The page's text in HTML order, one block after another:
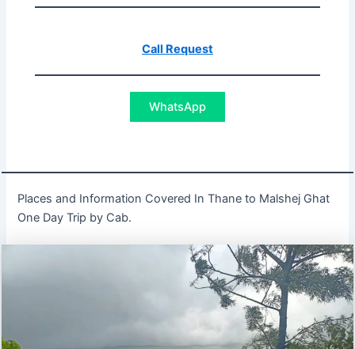
Call Request
WhatsApp
Places and Information Covered In Thane to Malshej Ghat
One Day Trip by Cab.